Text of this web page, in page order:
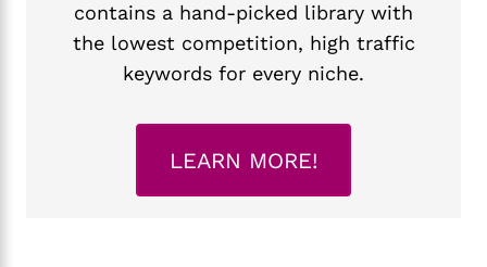
contains a hand-picked library with
the lowest competition, high traffic
keywords for every niche.
LEARN MORE!